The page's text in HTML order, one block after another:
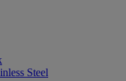
Steel